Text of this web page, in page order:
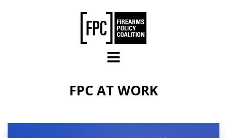
FPC AT WORK